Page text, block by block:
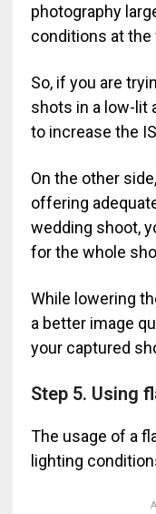
photography
conditions at the
So, if you are
shots in a low-lit
to increase the
On the other
offering
wedding shoot,
for the whole
While lowering
a better image
your captured
Step 5. Using
The usage of a
lighting